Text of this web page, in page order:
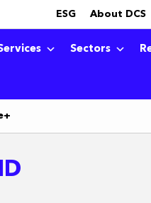
ESG About DCS
Sectors